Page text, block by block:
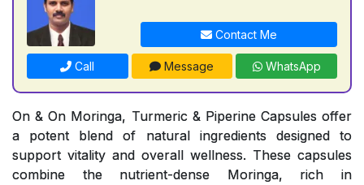
Contact Me
Call Message WhatsApp
On & On Moringa, Turmeric & Piperine Capsules offer
a potent blend of natural ingredients designed to
support vitality and overall wellness. These capsules
combine the nutrient-dense Moringa, rich in